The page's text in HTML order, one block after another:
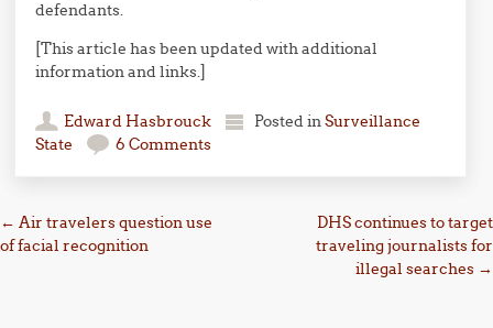
defendants.
[This article has been updated with additional
information and links.]
Edward Hasbrouck Posted inSurveillance
State
6 Comments
Post navigation
← Air travelers question use
of facial recognition
DHS continues to target
traveling journalists for
illegal searches →